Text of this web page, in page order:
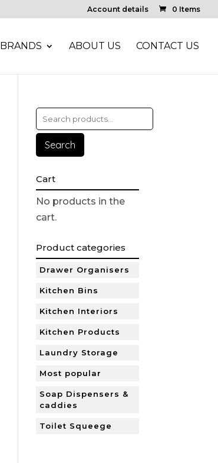
Account details 0 Items
BRANDS ABOUT US CONTACT US
Search
Cart
No products in the
cart.
Product categories
Drawer Organisers
Kitchen Bins
Kitchen Interiors
Kitchen Products
Laundry Storage
Most popular
Soap Dispensers &
caddies
Toilet Squeege